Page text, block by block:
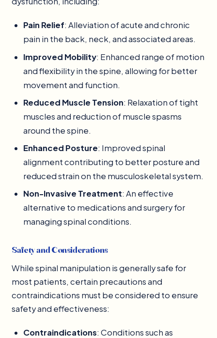
Pain Relief: Alleviation of acute and chronic
pain in the back, neck, and associated areas.
Improved Mobility: Enhanced range of motion
and flexibility in the spine, allowing for better
movement and function.
Reduced Muscle Tension: Relaxation of tight
muscles and reduction of muscle spasms
around the spine.
Enhanced Posture: Improved spinal
alignment contributing to better posture and
reduced strain on the musculoskeletal system.
Non-Invasive Treatment: An effective
alternative to medications and surgery for
managing spinal conditions.
Safety and Considerations
While spinal manipulation is generally safe for
most patients, certain precautions and
contraindications must be considered to ensure
safety and effectiveness:
Contraindications: Conditions such as